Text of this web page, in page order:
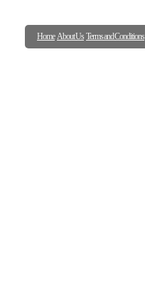
Home About Us Terms and Conditions